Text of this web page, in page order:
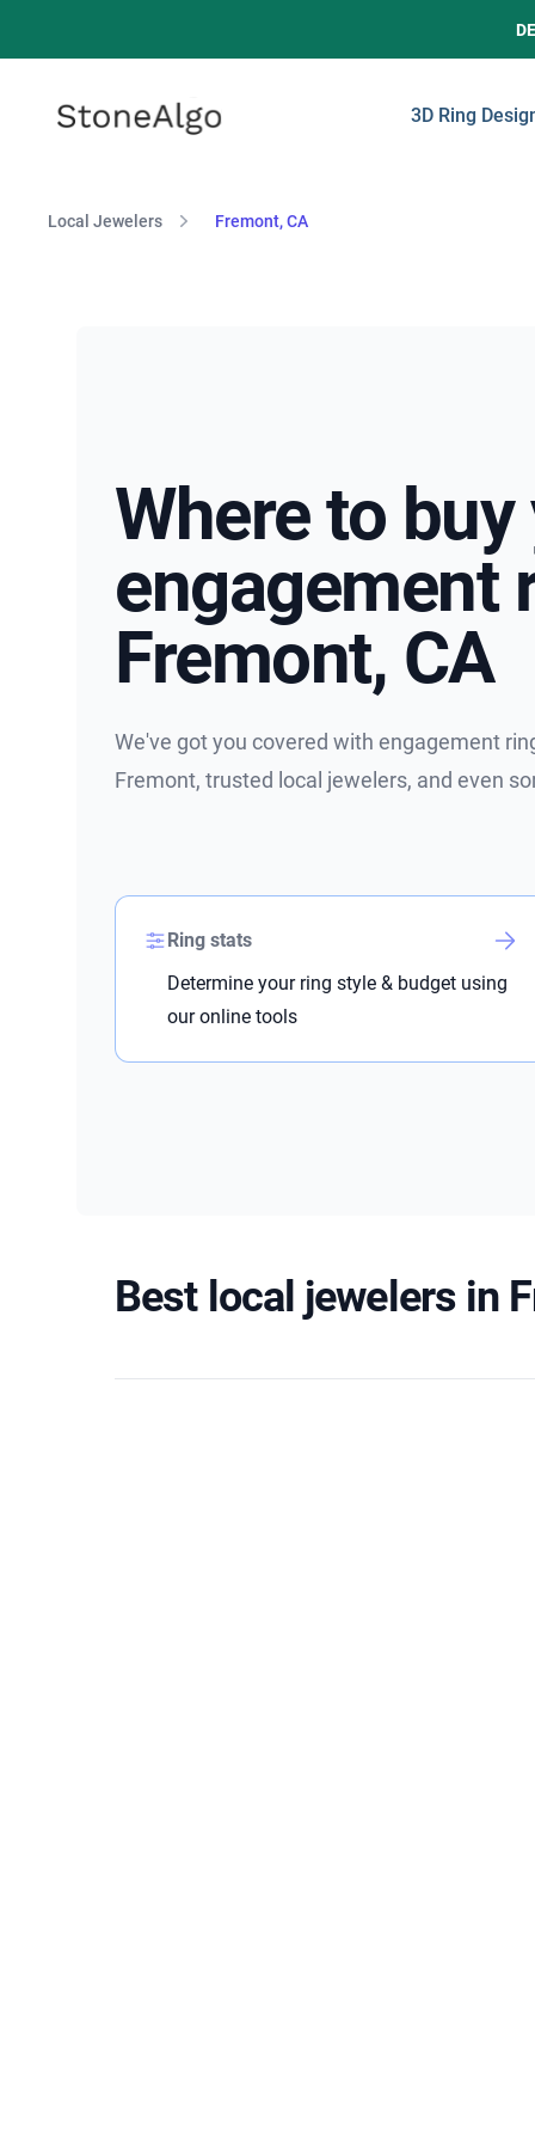
StoneAlgo
StoneAlgo 3D Ring
Local Jewelers Fremont, CA
Where to
engagement
Fremont, CA
We've got you covered with engagement
Fremont, trusted local jewelers, and even
Ring stats
Determine your ring style & budget using
our online tools
Best local jewelers in